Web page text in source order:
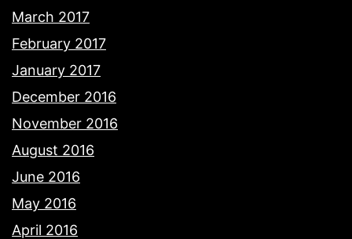
March 2017
February 2017
January 2017
December 2016
November 2016
August 2016
June 2016
May 2016
April 2016